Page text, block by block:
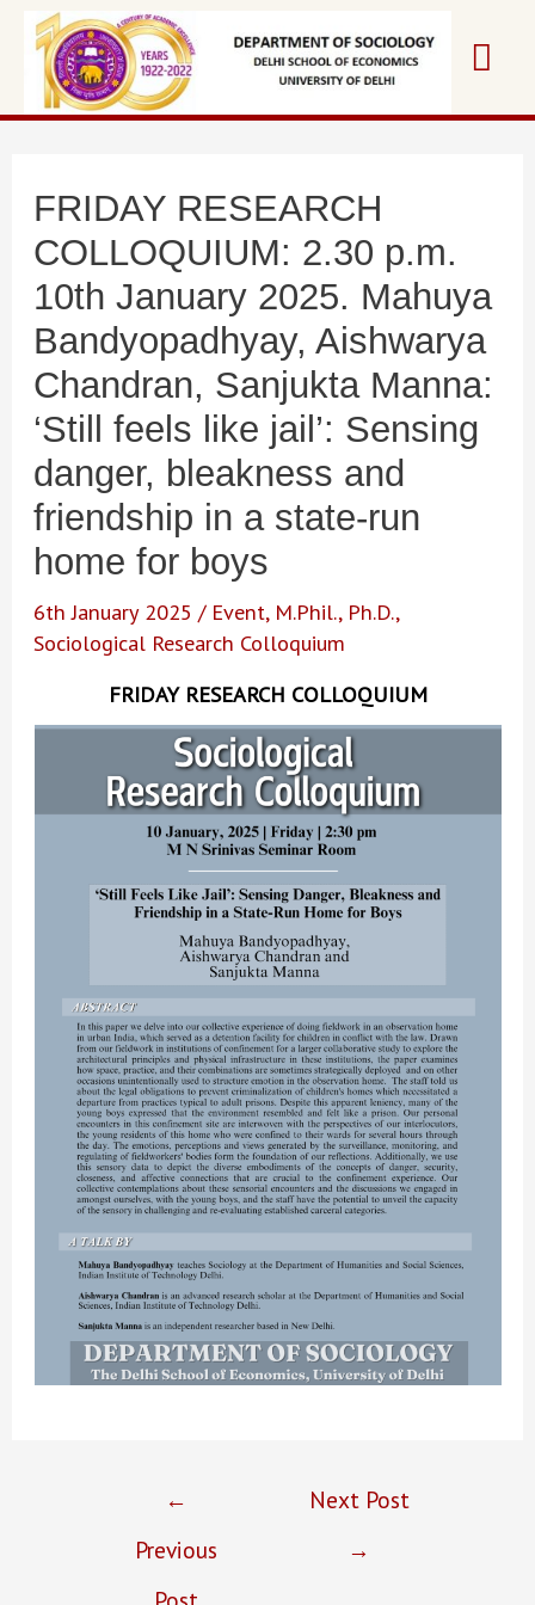
content
FRIDAY RESEARCH
COLLOQUIUM: 2.30 p.m.
10th January 2025. Mahuya
Bandyopadhyay, Aishwarya
Chandran, Sanjukta Manna:
‘Still feels like jail’: Sensing
danger, bleakness and
friendship in a state-run
home for boys
6th January 2025/ Event, M.Phil., Ph.D.,
Sociological Research Colloquium
FRIDAY RESEARCH COLLOQUIUM
navigation
←
Previous
Next Post
→